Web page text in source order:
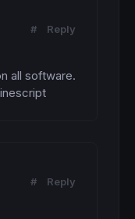
# Reply
all software.
# Reply